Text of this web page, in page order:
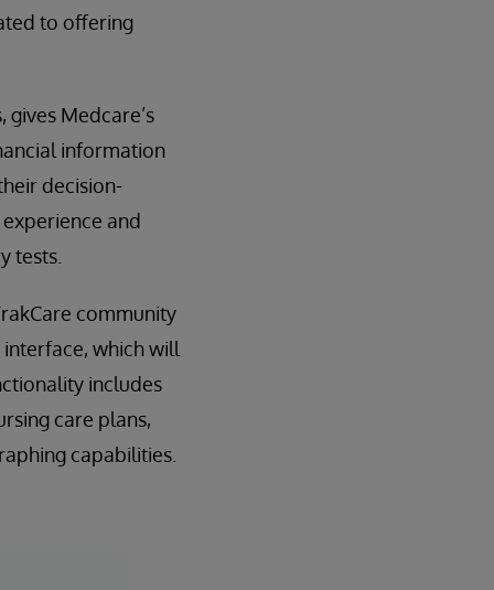
to offering
Medcare’s
information
decision-
and
tests.
community
which will
includes
care plans,
capabilities.